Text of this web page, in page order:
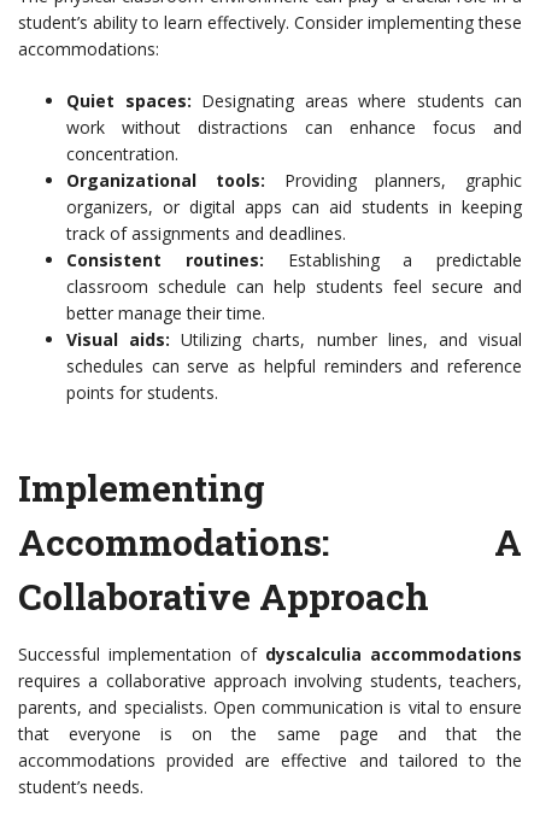
student’s ability to learn effectively. Consider implementing these
accommodations:
Quiet spaces: Designating areas where students can
work without distractions can enhance focus and
concentration.
Organizational tools: Providing planners, graphic
organizers, or digital apps can aid students in keeping
track of assignments and deadlines.
Consistent routines: Establishing a predictable
classroom schedule can help students feel secure and
better manage their time.
Visual aids: Utilizing charts, number lines, and visual
schedules can serve as helpful reminders and reference
points for students.
Implementing
Accommodations: A
Collaborative Approach
Successful implementation of dyscalculia accommodations
requires a collaborative approach involving students, teachers,
parents, and specialists. Open communication is vital to ensure
that everyone is on the same page and that the
accommodations provided are effective and tailored to the
student’s needs.